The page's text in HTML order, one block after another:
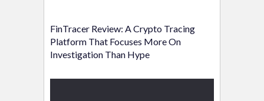
FinTracer Review: A Crypto Tracing
Platform That Focuses More On
Investigation Than Hype